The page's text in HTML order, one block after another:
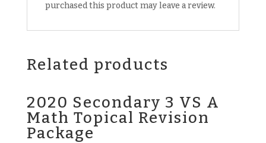
purchased this product may leave a review.
Related products
2020 Secondary 3 VS A
Math Topical Revision
Package